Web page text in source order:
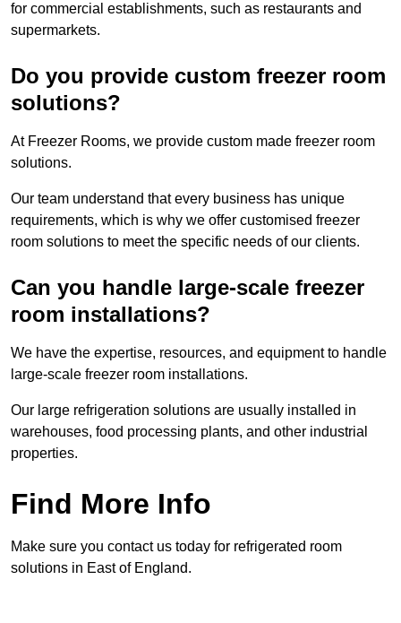
for commercial establishments, such as restaurants and
supermarkets.
Do you provide custom freezer room
solutions?
At Freezer Rooms, we provide custom made freezer room
solutions.
Our team understand that every business has unique
requirements, which is why we offer customised freezer
room solutions to meet the specific needs of our clients.
Can you handle large-scale freezer
room installations?
We have the expertise, resources, and equipment to handle
large-scale freezer room installations.
Our large refrigeration solutions are usually installed in
warehouses, food processing plants, and other industrial
properties.
Find More Info
Make sure you contact us today for refrigerated room
solutions in East of England.